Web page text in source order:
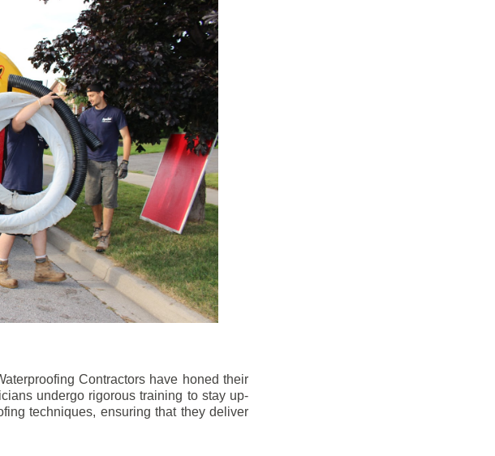
Contractors have honed their
undergo rigorous training to stay up-
techniques, ensuring that they deliver